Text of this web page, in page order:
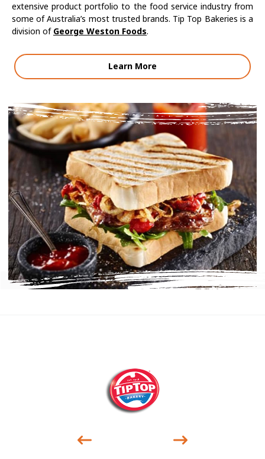
extensive product portfolio to the food service industry from
some of Australia’s most trusted brands. Tip Top Bakeries is a
division of George Weston Foods.
Learn More